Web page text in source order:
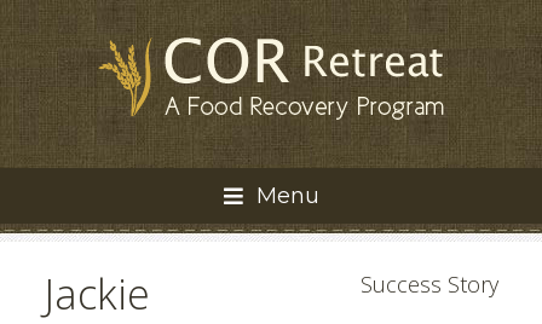
Menu
Success Story
Jackie